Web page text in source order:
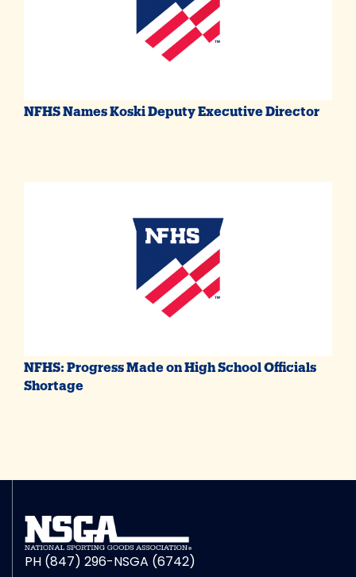
NFHS Names Koski Deputy Executive Director
NFHS: Progress Made on High School Officials
Shortage
PH (847) 296-NSGA (6742)